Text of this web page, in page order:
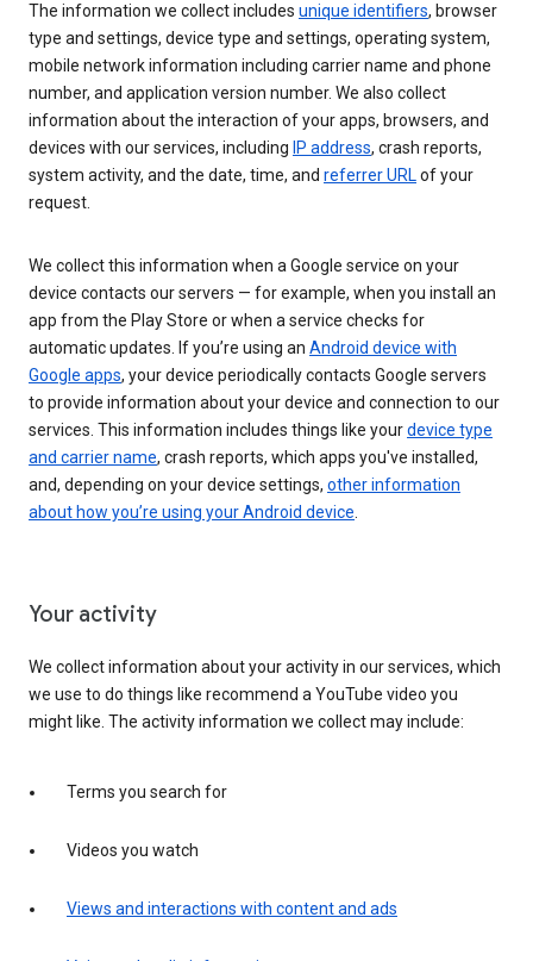
The information we collect includes unique identifiers, browser
type and settings, device type and settings, operating system,
mobile network information including carrier name and phone
number, and application version number. We also collect
information about the interaction of your apps, browsers, and
devices with our services, including IP address, crash reports,
system activity, and the date, time, and referrer URLof your
request.
We collect this information when a Google service on your
device contacts our servers — for example, when you install an
app from the Play Store or when a service checks for
automatic updates. If you’re using an Android device with
Google apps, your device periodically contacts Google servers
to provide information about your device and connection to our
services. This information includes things like yourdevice type
and carrier name, crash reports, which apps you've installed,
and, depending on your device settings, other information
about how you’re using your Android device.
Your activity
We collect information about your activity in our services, which
we use to do things like recommend a YouTube video you
might like. The activity information we collect may include:
Terms you search for
Videos you watch
Views and interactions with content and ads